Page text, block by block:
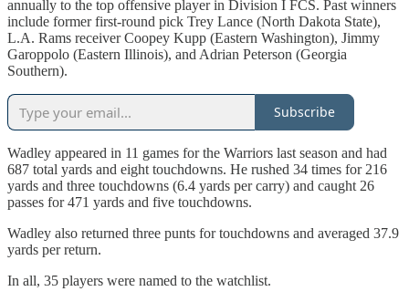
annually to the top offensive player in Division I FCS. Past winners
include former first-round pick Trey Lance (North Dakota State),
L.A. Rams receiver Coopey Kupp (Eastern Washington), Jimmy
Garoppolo (Eastern Illinois), and Adrian Peterson (Georgia
Southern).
Subscribe
Wadley appeared in 11 games for the Warriors last season and had
687 total yards and eight touchdowns. He rushed 34 times for 216
yards and three touchdowns (6.4 yards per carry) and caught 26
passes for 471 yards and five touchdowns.
Wadley also returned three punts for touchdowns and averaged 37.9
yards per return.
In all, 35 players were named to the watchlist.